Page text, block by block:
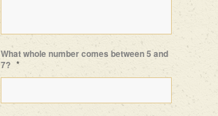
What whole number comes between 5 and
7? *